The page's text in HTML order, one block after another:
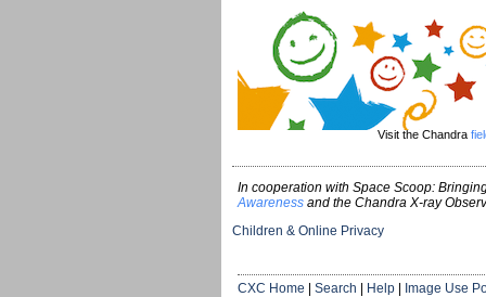
Visit the Chandra
In cooperation with Space Scoop:
Awareness and the Chandra X-ray
Children & Online Privacy
CXC Home Search Help
Image Use